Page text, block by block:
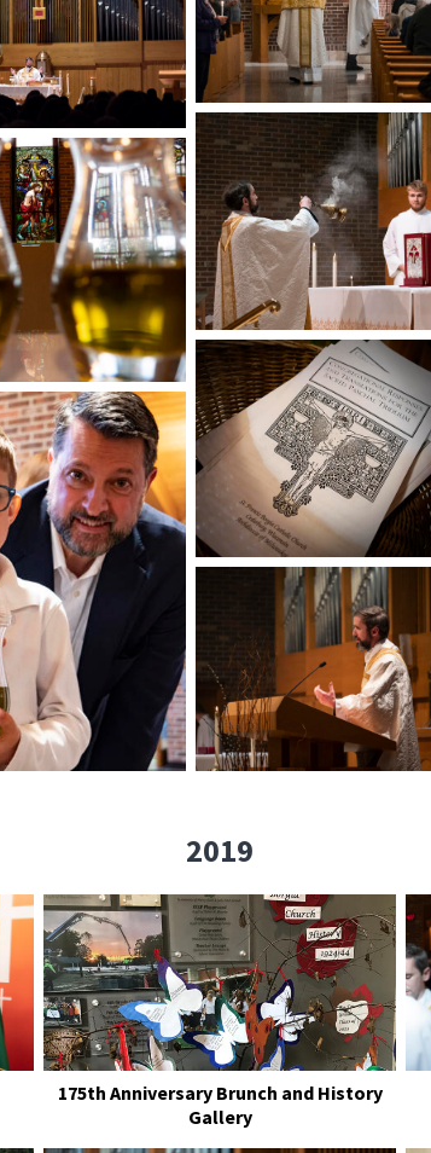
2019
175th Anniversary Brunch and History
Gallery